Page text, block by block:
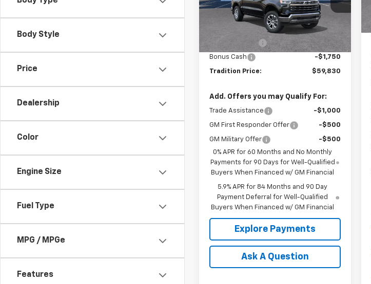
Body Style
Price
Dealership
Color
Engine Size
Fuel Type
MPG / MPGe
Features
In Stock Ext.
Less
$65,830
Customer Cash
-$4,250
Bonus Cash -$1,750
Tradition Price: $59,830
Add. Offers you may Qualify For:
Trade Assistance -$1,000
GM First Responder Offer -$500
GM Military Offer
-$500
0% APR for 60 Months and No Monthly
Payments for 90 Days for Well-Qualified
Buyers When Financed w/ GM Financial
5.9% APR for 84 Months and 90 Day
Payment Deferral for Well-Qualified
Buyers When Financed w/ GM Financial
Explore Payments
Ask A Question